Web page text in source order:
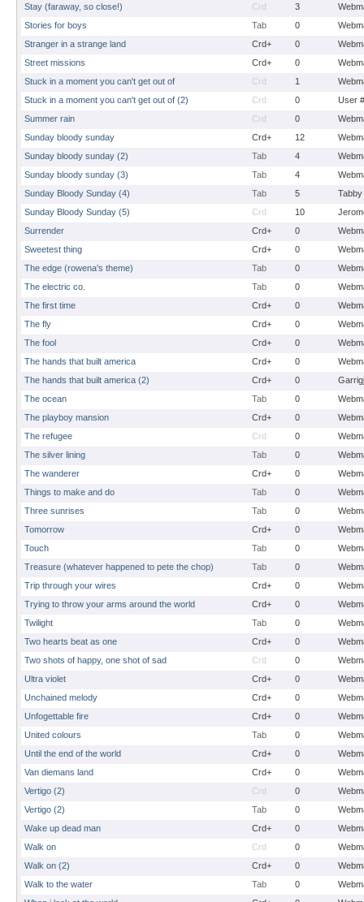
Stay (faraway, so close!)
Crd 3
Stories for boys
Tab 0
Stranger in a strange land
Crd+ 0
Street missions
Crd+ 0
Stuck in a moment you can't get out of
Crd 1
Stuck in a moment you can't get out of (2)
Crd 0
User
Summer rain
Crd 0
Sunday bloody sunday
Crd+ 12
Sunday bloody sunday (2)
Tab 4
Sunday bloody sunday (3)
Tab 4
Sunday Bloody Sunday (4)
Tab 5
Tabby
Sunday Bloody Sunday (5)
Crd 10
Surrender
Crd+ 0
Sweetest thing
Crd+ 0
The edge (rowena's theme)
Tab 0
The electric co.
Tab 0
The first time
Crd+ 0
The fly
Crd+ 0
The fool
Crd+ 0
The hands that built america
Crd+ 0
The hands that built america (2)
Crd+ 0
The ocean
Tab 0
The playboy mansion
Crd+ 0
The refugee
Crd 0
The silver lining
Tab 0
The wanderer
Crd+ 0
Things to make and do
Tab 0
Three sunrises
Tab 0
Tomorrow
Crd+ 0
Touch
Tab 0
Treasure (whatever happened to pete the chop)
Tab 0
Trip through your wires
Crd+ 0
Trying to throw your arms around the world
Crd+ 0
Twilight
Tab 0
Two hearts beat as one
Crd+ 0
Two shots of happy, one shot of sad
Crd 0
Ultra violet
Crd+ 0
Unchained melody
Crd+ 0
Unfogettable fire
Crd+ 0
United colours
Tab 0
Until the end of the world
Crd+ 0
Van diemans land
Crd+ 0
Vertigo (2)
Crd 0
Vertigo (2)
Tab 0
Wake up dead man
Crd+ 0
Walk on
Crd 0
Walk on (2)
Crd+ 0
Walk to the water
Tab 0